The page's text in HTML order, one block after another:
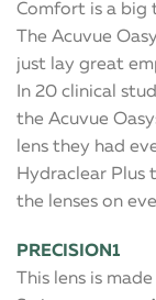
Comfort is a big
The Acuvue
just lay great
In 20 clinical
the Acuvue
lens they had
Hydraclear Plus
the lenses on
PRECISION1
This lens is